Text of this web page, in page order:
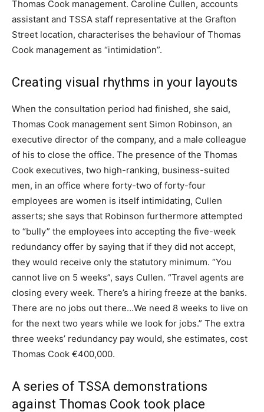
Thomas Cook management. Caroline Cullen, accounts
assistant and TSSA staff representative at the Grafton
Street location, characterises the behaviour of Thomas
Cook management as “intimidation”.
Creating visual rhythms in your layouts
When the consultation period had finished, she said,
Thomas Cook management sent Simon Robinson, an
executive director of the company, and a male colleague
of his to close the office. The presence of the Thomas
Cook executives, two high-ranking, business-suited
men, in an office where forty-two of forty-four
employees are women is itself intimidating, Cullen
asserts; she says that Robinson furthermore attempted
to “bully” the employees into accepting the five-week
redundancy offer by saying that if they did not accept,
they would receive only the statutory minimum. “You
cannot live on 5 weeks”, says Cullen. “Travel agents are
closing every week. There’s a hiring freeze at the banks.
There are no jobs out there…We need 8 weeks to live on
for the next two years while we look for jobs.” The extra
three weeks’ redundancy pay would, she estimates, cost
Thomas Cook €400,000.
A series of TSSA demonstrations
against Thomas Cook took place